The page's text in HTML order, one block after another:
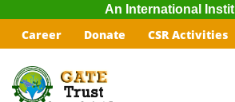
An International
Career Donate CSR Activities